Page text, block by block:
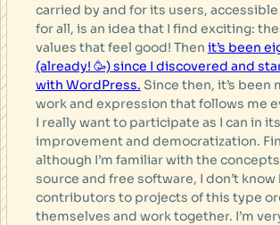
carried by and for its users,
for all, is an idea that I find exciting:
values that feel good! Then it’s been
(already! 🥳) since I discovered and
with WordPress. Since then, it’s been
work and expression that follows me
I really want to participate as I can in its
improvement and democratization.
although I’m familiar with the
source and free software, I don’t know
contributors to projects of this type
themselves and work together. I’m